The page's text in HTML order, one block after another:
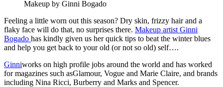
Makeup by Ginni Bogado
Feeling a little worn out this season? Dry skin, frizzy hair and a
flaky face will do that, no surprises there. Makeup artist Ginni
Bogado has kindly given us her quick tips to beat the winter blues
and help you get back to your old (or not so old) self….
Ginniworks on high profile jobs around the world and has worked
for magazines such asGlamour, Vogue and Marie Claire, and brands
including Nina Ricci, Burberry and Marks and Spencer.